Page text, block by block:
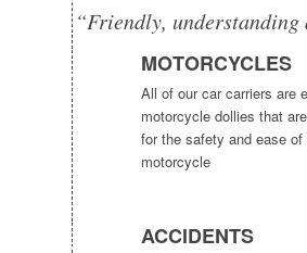
“Friendly,
MOTORCYCLES
All of our car carriers are
motorcycle dollies that
for the safety and ease
motorcycle
ACCIDENTS